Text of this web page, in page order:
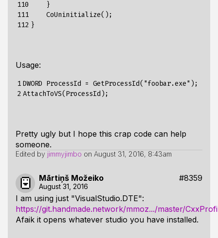
110
111
112
}
CoUninitialize();
}
Usage:
1
2
DWORD ProcessId = GetProcessId("foobar.exe");
Pretty ugly but I hope this crap code can help
someone.
Edited by jimmyjimbo on August 31, 2016, 8:43am
Mārtiņš Možeiko #8359
August 31, 2016
I am using just "VisualStudio.DTE":
https://git.handmade.network/mmoz.../master/
Afaik it opens whatever studio you have installed.